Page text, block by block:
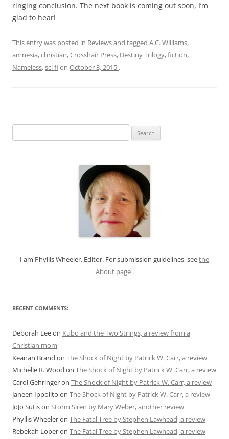
ringing conclusion. The next book is coming out soon, I’m
glad to hear!
This entry was posted in Reviewsand tagged A.C. Williams,
amnesia,christian,Crosshair Press, Destiny Trilogy,fiction,
Nameless,sci fi on October 3, 2015 .
e
I am Phyllis Wheeler, Editor. For submission guidelines, seethe
About page .
RECENT COMMENTS:
Deborah Leeon Kubo and the Two Strings, a review from a
Christian mom
Keanan Brand on The Shock of Night by Patrick W. Carr, a review
Michelle R. Wood on The Shock of Night by Patrick W. Carr, a review
Carol Gehringeron The Shock of Night by Patrick W. Carr, a review
Janeen Ippolito on The Shock of Night by Patrick W. Carr, a review
JoJo Sutison Storm Siren by Mary Weber, another review
Phyllis Wheeleron The Fatal Tree by Stephen Lawhead, a review
Rebekah Loperon The Fatal Tree by Stephen Lawhead, a review